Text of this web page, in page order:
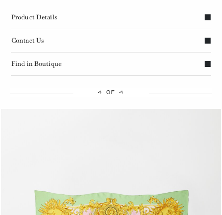
Product Details
Contact Us
Find in Boutique
4 OF 4